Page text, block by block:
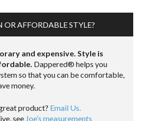
OR AFFORDABLE STYLE?
and expensive. Style is
Dappered® helps you
so that you can be comfortable,
money.
product? Email Us.
see Joe’s measurements